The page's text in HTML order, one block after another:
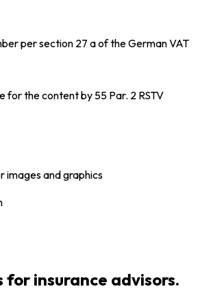
per section 27 a of the German VAT
for the content by 55 Par. 2 RSTV
images and graphics
for insurance advisors.